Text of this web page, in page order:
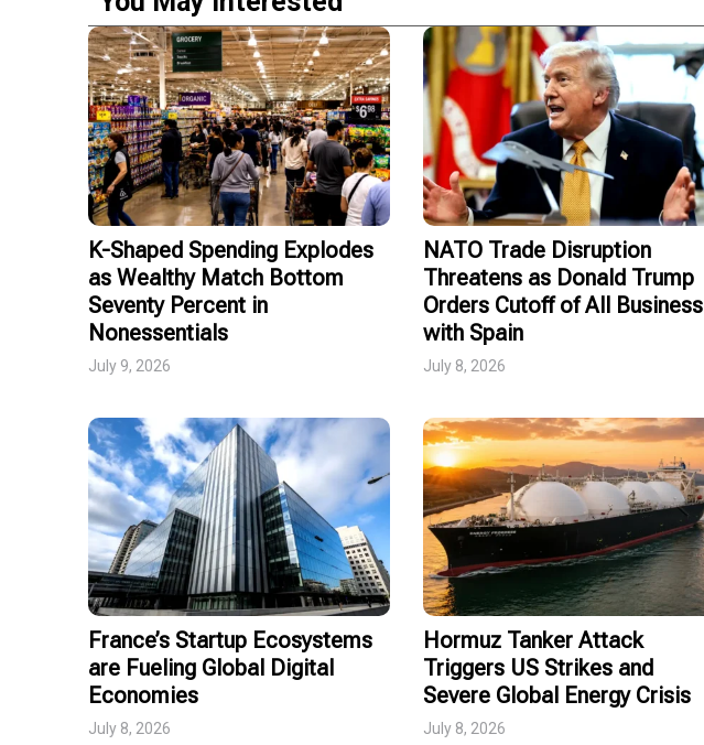
K-Shaped Spending Explodes
as Wealthy Match Bottom
Seventy Percent in
Nonessentials
July 9, 2026
NATO Trade Disruption
Threatens as Donald Trump
Orders Cutoff of All Business
with Spain
July 8, 2026
France’s Startup Ecosystems
are Fueling Global Digital
Economies
July 8, 2026
Hormuz Tanker Attack
Triggers US Strikes and
Severe Global Energy Crisis
July 8, 2026